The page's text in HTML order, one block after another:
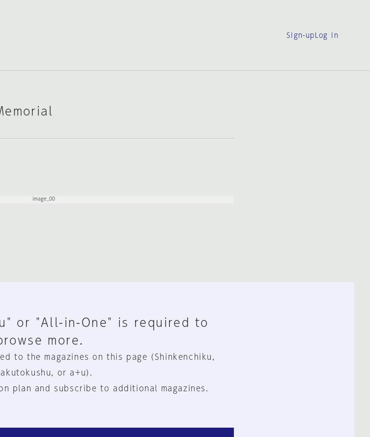
Sign-up Log in
or "All-in-One" is required to
more.
to the magazines on this page (Shinkenchiku,
or a+u).
plan and subscribe to additional magazines.